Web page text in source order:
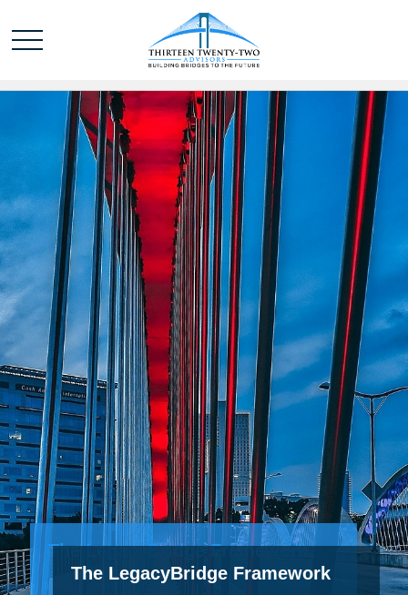
The LegacyBridge Framework